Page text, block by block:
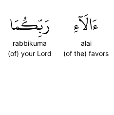
ءَالَآءِ
alai
(of the) favors
رَبِّكُمَا
rabbikuma
(of) your Lord